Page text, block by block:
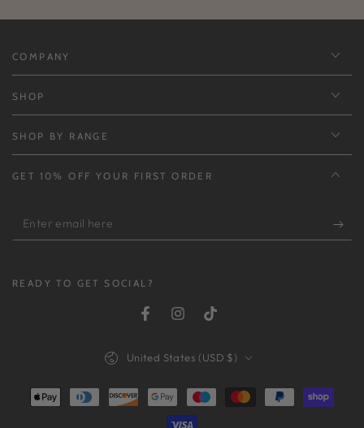
COMPANY
SHOP
SHOP BY RANGE
GET 10% OFF YOUR FIRST ORDER
Enter
email
READY TO GET SOCIAL?
FacebookInstagram
TikTok
United States (USD $)
Payment